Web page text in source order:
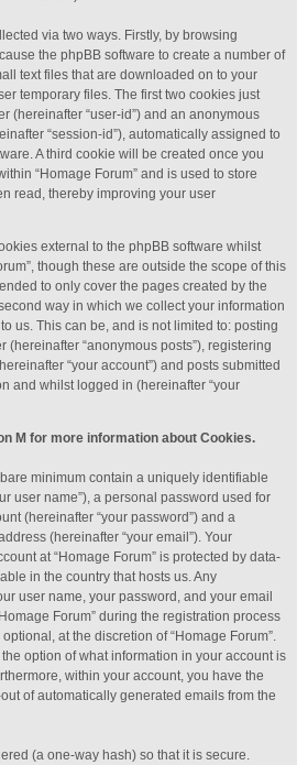
via two ways. Firstly, by browsing
the phpBB software to create a number of
text files that are downloaded on to your
temporary files. The first two cookies just
(hereinafter “user-id”) and an anonymous
“session-id”), automatically assigned to
A third cookie will be created once you
“Homage Forum” and is used to store
read, thereby improving your user
external to the phpBB software whilst
though these are outside the scope of this
to only cover the pages created by the
way in which we collect your information
us. This can be, and is not limited to: posting
(hereinafter “anonymous posts”), registering
“your account”) and posts submitted
and whilst logged in (hereinafter “your
M for more information about Cookies.
minimum contain a uniquely identifiable
user name”), a personal password used for
(hereinafter “your password”) and a
(hereinafter “your email”). Your
at “Homage Forum” is protected by data-
in the country that hosts us. Any
user name, your password, and your email
Forum” during the registration process
at the discretion of “Homage Forum”.
option of what information in your account is
within your account, you have the
of automatically generated emails from the
(a one-way hash) so that it is secure.